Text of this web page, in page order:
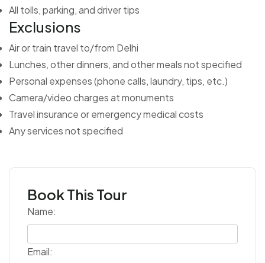
All tolls, parking, and driver tips
Exclusions
Air or train travel to/from Delhi
Lunches, other dinners, and other meals not specified
Personal expenses (phone calls, laundry, tips, etc.)
Camera/video charges at monuments
Travel insurance or emergency medical costs
Any services not specified
Book This Tour
Name:
Email: